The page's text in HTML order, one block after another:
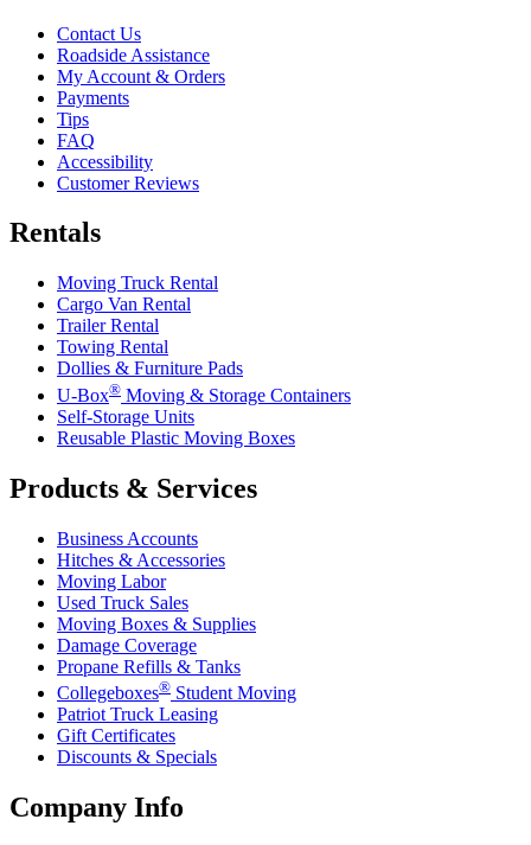
Contact Us
Roadside Assistance
My Account & Orders
Payments
Tips
FAQ
Accessibility
Customer Reviews
Rentals
Moving Truck Rental
Cargo Van Rental
Trailer Rental
Towing Rental
Dollies & Furniture Pads
U-Box® Moving & Storage Containers
Self-Storage Units
Reusable Plastic Moving Boxes
Products & Services
Business Accounts
Hitches & Accessories
Moving Labor
Used Truck Sales
Moving Boxes & Supplies
Damage Coverage
Propane Refills & Tanks
Collegeboxes® Student Moving
Patriot Truck Leasing
Gift Certificates
Discounts & Specials
Company Info